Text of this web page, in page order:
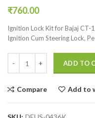
₹760.00
Ignition Lock Kit for Bajaj CT-
Ignition Cum Steering Lock,
ADD TO
Compare Add to